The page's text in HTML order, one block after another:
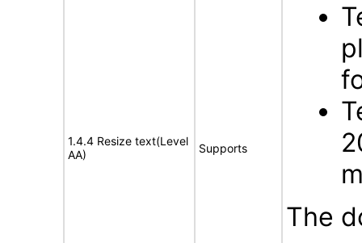
1.4.4 Resize text(Level
AA)
Supports
The